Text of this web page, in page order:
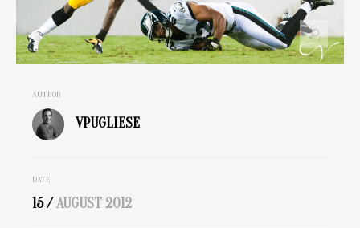
AUTHOR
VPUGLIESE
DATE
15 /AUGUST2012